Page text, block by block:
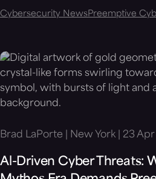
Cybersecurity NewsPreemptive
Brad LaPorte | New York | 23
Al-Driven Cyber Threats: